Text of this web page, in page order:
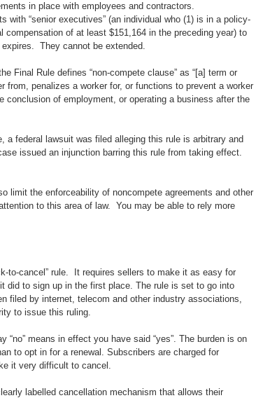
in place with employees and contractors.
with “senior executives” (an individual who (1) is in a policy-
compensation of at least $151,164 in the preceding year) to
They cannot be extended.
Final Rule defines “non-compete clause” as “[a] term or
from, penalizes a worker for, or functions to prevent a worker
conclusion of employment, or operating a business after the
a federal lawsuit was filed alleging this rule is arbitrary and
issued an injunction barring this rule from taking effect.
limit the enforceability of noncompete agreements and other
to this area of law.  You may be able to rely more
to-cancel” rule.  It requires sellers to make it as easy for
did to sign up in the first place. The rule is set to go into
filed by internet, telecom and other industry associations,
to issue this ruling.
“no” means in effect you have said “yes”. The burden is on
to opt in for a renewal. Subscribers are charged for
it very difficult to cancel.
labelled cancellation mechanism that allows their